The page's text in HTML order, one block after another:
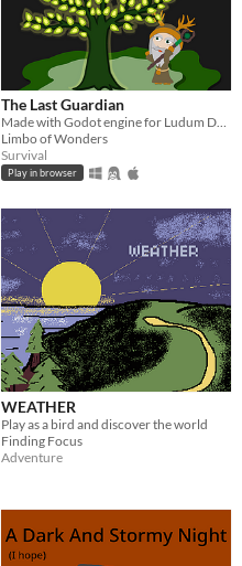
The Last Guardian
Made with Godot engine for Ludum Dare 46
Limbo of Wonders
Survival
Play in browser
WEATHER
Play as a bird and discover the world
Finding Focus
Adventure